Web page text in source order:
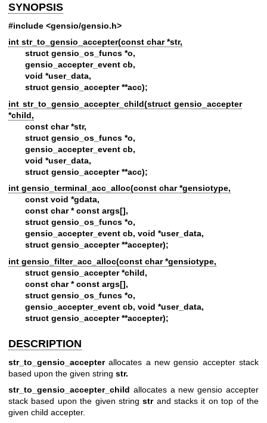
SYNOPSIS
#include <gensio/gensio.h>
int str_to_gensio_accepter(const char *str,
struct gensio_os_funcs *o,
gensio_accepter_event cb,
void *user_data,
struct gensio_accepter **acc);
int str_to_gensio_accepter_child(struct gensio_accepter
*child,
const char *str,
struct gensio_os_funcs *o,
gensio_accepter_event cb,
void *user_data,
struct gensio_accepter **acc);
int gensio_terminal_acc_alloc(const char *gensiotype,
const void *gdata,
const char * const args[],
struct gensio_os_funcs *o,
gensio_accepter_event cb, void *user_data,
struct gensio_accepter **accepter);
int gensio_filter_acc_alloc(const char *gensiotype,
struct gensio_accepter *child,
const char * const args[],
struct gensio_os_funcs *o,
gensio_accepter_event cb, void *user_data,
struct gensio_accepter **accepter);
DESCRIPTION
str_to_gensio_accepterallocates a new gensio accepter stack
based upon the given string str.
str_to_gensio_accepter_child allocates a new gensio accepter
stack based upon the given stringstrand stacks it on top of the
given child accepter.